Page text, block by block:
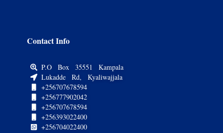
Contact Info
P.O Box 35551 Kampala
Lukadde Rd, Kyaliwajjala
+256707678594
+256777902042
+256707678594
+256393022400
+256704022400